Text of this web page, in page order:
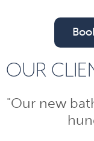
OUR
"Our new